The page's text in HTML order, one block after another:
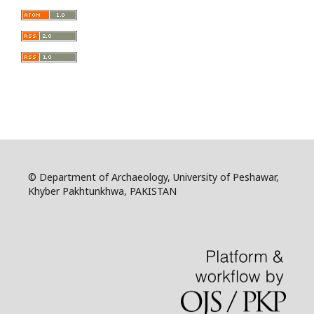
© Department of Archaeology, University of Peshawar,
Khyber Pakhtunkhwa, PAKISTAN